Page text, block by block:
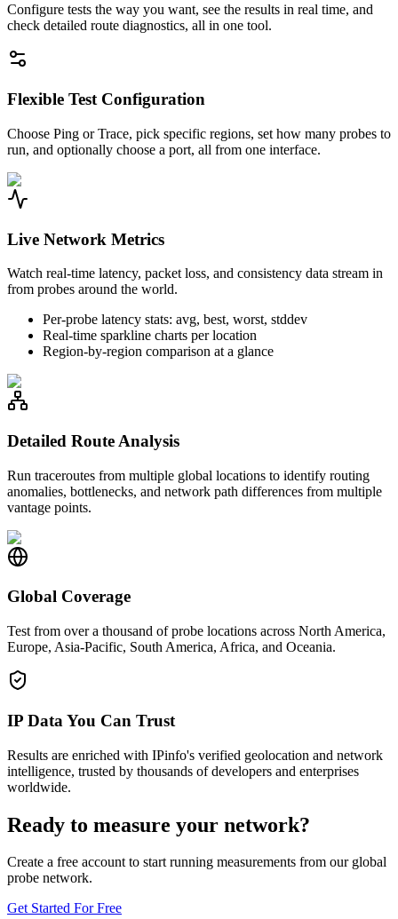
Configure tests the way you want, see the results in real time, and
check detailed route diagnostics, all in one tool.
Flexible Test Configuration
Choose Ping or Trace, pick specific regions, set how many probes to
run, and optionally choose a port, all from one interface.
Live Network Metrics
Watch real-time latency, packet loss, and consistency data stream in
from probes around the world.
Per-probe latency stats: avg, best, worst, stddev
Real-time sparkline charts per location
Region-by-region comparison at a glance
Detailed Route Analysis
Run traceroutes from multiple global locations to identify routing
anomalies, bottlenecks, and network path differences from multiple
vantage points.
Global Coverage
Test from over a thousand of probe locations across North America,
Europe, Asia-Pacific, South America, Africa, and Oceania.
IP Data You Can Trust
Results are enriched with IPinfo's verified geolocation and network
intelligence, trusted by thousands of developers and enterprises
worldwide.
Ready to measure your network?
Create a free account to start running measurements from our global
probe network.
Get Started For Free